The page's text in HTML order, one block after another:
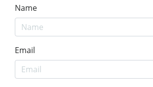
Name
Email